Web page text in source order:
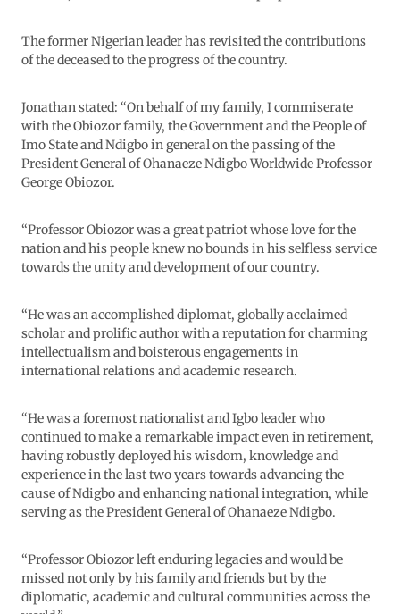
The former Nigerian leader has revisited the contributions
of the deceased to the progress of the country.
Jonathan stated: “On behalf of my family, I commiserate
with the Obiozor family, the Government and the People of
Imo State and Ndigbo in general on the passing of the
President General of Ohanaeze Ndigbo Worldwide Professor
George Obiozor.
“Professor Obiozor was a great patriot whose love for the
nation and his people knew no bounds in his selfless service
towards the unity and development of our country.
“He was an accomplished diplomat, globally acclaimed
scholar and prolific author with a reputation for charming
intellectualism and boisterous engagements in
international relations and academic research.
“He was a foremost nationalist and Igbo leader who
continued to make a remarkable impact even in retirement,
having robustly deployed his wisdom, knowledge and
experience in the last two years towards advancing the
cause of Ndigbo and enhancing national integration, while
serving as the President General of Ohanaeze Ndigbo.
“Professor Obiozor left enduring legacies and would be
missed not only by his family and friends but by the
diplomatic, academic and cultural communities across the